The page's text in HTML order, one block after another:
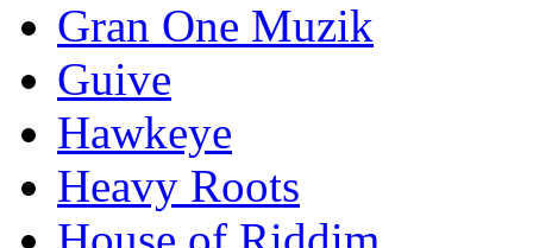
Gran One Muzik
Guive
Hawkeye
Heavy Roots